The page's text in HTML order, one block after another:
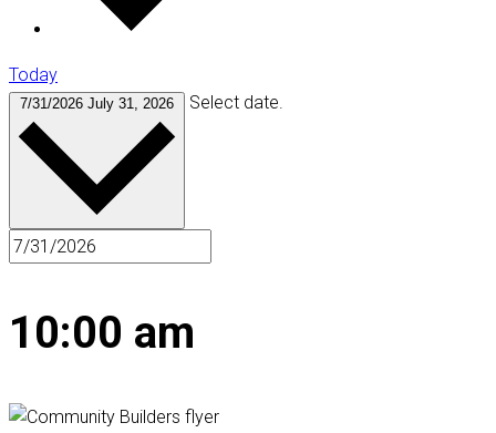
Today
7/31/2026 July 31, 2026 Select date.
10:00 am